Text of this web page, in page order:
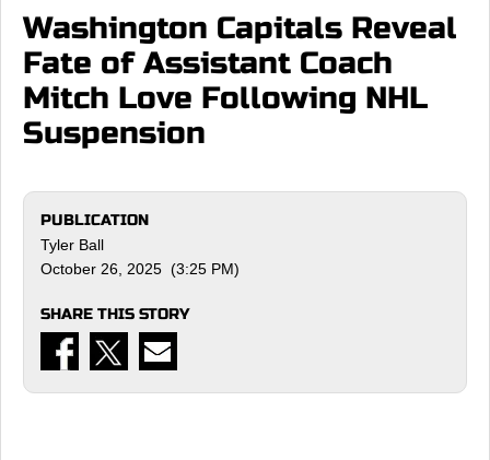
Washington Capitals Reveal
Fate of Assistant Coach
Mitch Love Following NHL
Suspension
PUBLICATION
Tyler Ball
October 26, 2025 (3:25 PM)
SHARE THIS STORY